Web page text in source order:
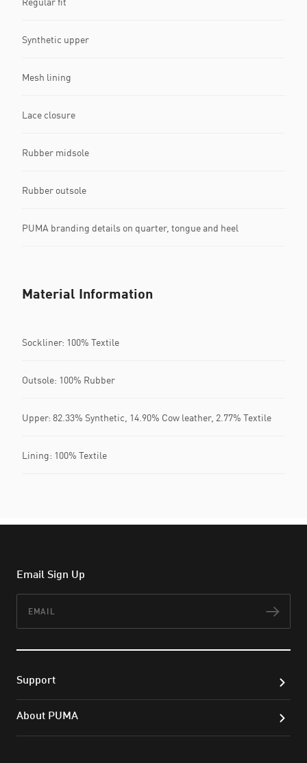
Synthetic upper
Mesh lining
Lace closure
Rubber midsole
Rubber outsole
PUMA branding details on quarter, tongue and heel
Material Information
Sockliner: 100% Textile
Outsole: 100% Rubber
Upper: 82.33% Synthetic, 14.90% Cow leather, 2.77% Textile
Lining: 100% Textile
Email Sign Up
Support
About PUMA